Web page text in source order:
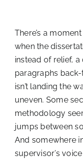
There’s a
when the
instead of relief, a
paragraphs
isn’t landing the
uneven. Some
methodology
jumps between
And somewhere
supervisor’s